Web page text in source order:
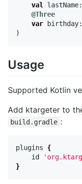
val
lastName:
@Three
var
birthday:
)
Usage
Supported Kotlin
Add ktargeter to
build.gradle :
plugins
{
id
}